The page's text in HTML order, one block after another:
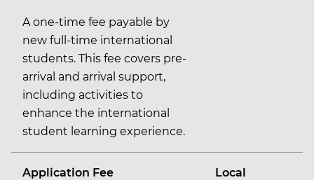
A one-time fee payable by
new full-time international
students. This fee covers pre-
arrival and arrival support,
including activities to
enhance the international
student learning experience.
Application Fee
Local